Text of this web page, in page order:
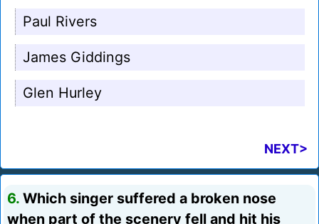
Paul Rivers
James Giddings
Glen Hurley
NEXT>
6. Which singer suffered a broken nose
when part of the scenery fell and hit his